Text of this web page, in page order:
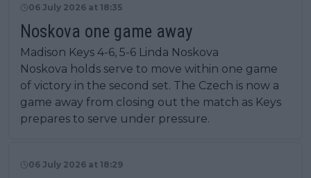
06 July 2026 at 18:35
Noskova one game away
Madison Keys 4-6, 5-6 Linda Noskova
Noskova holds serve to move within one game
of victory in the second set. The Czech is now a
game away from closing out the match as Keys
prepares to serve under pressure.
06 July 2026 at 18:29